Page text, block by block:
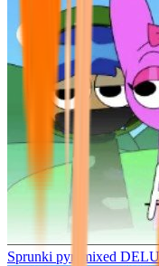
Sprunki pyramixed